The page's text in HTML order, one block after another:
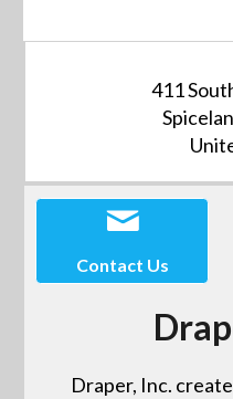
411
Contact Us
Draper, Inc.